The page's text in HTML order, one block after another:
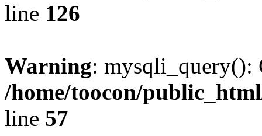
line 126
Warning: mysqli_query():
/home/toocon/
line 57